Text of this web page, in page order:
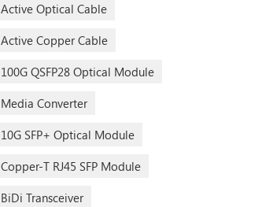
Active Optical Cable
Active Copper Cable
100G QSFP28 Optical Module
Media Converter
10G SFP+ Optical Module
Copper-T RJ45 SFP Module
BiDi Transceiver